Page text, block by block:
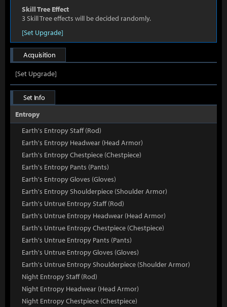
Skill Tree Effect
3 Skill Tree effects will be decided randomly.
[Set Upgrade]
Acquisition
[Set Upgrade]
Set Info
Entropy
Earth's Entropy Staff (Rod)
Earth's Entropy Headwear (Head Armor)
Earth's Entropy Chestpiece (Chestpiece)
Earth's Entropy Pants (Pants)
Earth's Entropy Gloves (Gloves)
Earth's Entropy Shoulderpiece (Shoulder Armor)
Earth's Untrue Entropy Staff (Rod)
Earth's Untrue Entropy Headwear (Head Armor)
Earth's Untrue Entropy Chestpiece (Chestpiece)
Earth's Untrue Entropy Pants (Pants)
Earth's Untrue Entropy Gloves (Gloves)
Earth's Untrue Entropy Shoulderpiece (Shoulder Armor)
Night Entropy Staff (Rod)
Night Entropy Headwear (Head Armor)
Night Entropy Chestpiece (Chestpiece)